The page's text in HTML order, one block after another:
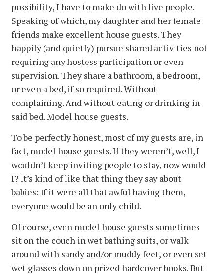
possibility, I have to make do with live people.
Speaking of which, my daughter and her female
friends make excellent house guests. They
happily (and quietly) pursue shared activities not
requiring any hostess participation or even
supervision. They share a bathroom, a bedroom,
or even a bed, if so required. Without
complaining. And without eating or drinking in
said bed. Model house guests.
To be perfectly honest, most of my guests are, in
fact, model house guests. If they weren’t, well, I
wouldn’t keep inviting people to stay, now would
I? It’s kind of like that thing they say about
babies: If it were all that awful having them,
everyone would be an only child.
Of course, even model house guests sometimes
sit on the couch in wet bathing suits, or walk
around with sandy and/or muddy feet, or even set
wet glasses down on prized hardcover books. But